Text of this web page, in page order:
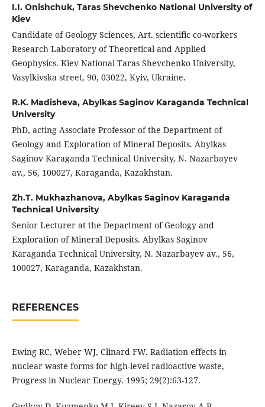
I.I. Onishchuk, Taras Shevchenko National University of
Kiev
Candidate of Geology Sciences, Art. scientific co-workers
Research Laboratory of Theoretical and Applied
Geophysics. Kiev National Taras Shevchenko University,
Vasylkivska street, 90, 03022, Kyiv, Ukraine.
R.K. Madisheva, Abylkas Saginov Karaganda Technical
University
PhD, acting Associate Professor of the Department of
Geology and Exploration of Mineral Deposits. Abylkas
Saginov Karaganda Technical University, N. Nazarbayev
av., 56, 100027, Karaganda, Kazakhstan.
Zh.T. Mukhazhanova, Abylkas Saginov Karaganda
Technical University
Senior Lecturer at the Department of Geology and
Exploration of Mineral Deposits. Abylkas Saginov
Karaganda Technical University, N. Nazarbayev av., 56,
100027, Karaganda, Kazakhstan.
REFERENCES
Ewing RC, Weber WJ, Clinard FW. Radiation effects in
nuclear waste forms for high-level radioactive waste,
Progress in Nuclear Energy. 1995; 29(2):63-127.